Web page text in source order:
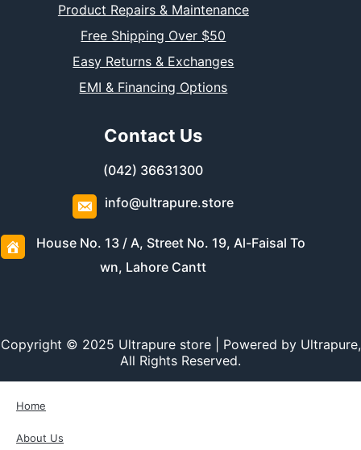
Product Repairs & Maintenance
Free Shipping Over $50
Easy Returns & Exchanges
EMI & Financing Options
Contact Us
(042) 36631300
info@ultrapure.store
House No. 13 / A, Street No. 19, Al-Faisal To
wn, Lahore Cantt
Copyright © 2025 Ultrapure store | Powered by Ultrapure,
All Rights Reserved.
Home
About Us